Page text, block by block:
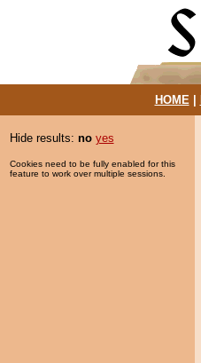
HOME|
Hide results: no yes
Cookies need to be fully enabled for this
feature to work over multiple sessions.